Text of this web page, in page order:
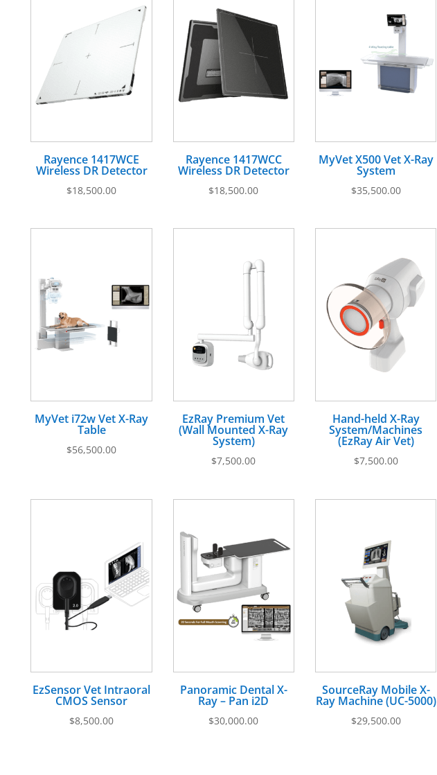
Rayence 1417WCE
Wireless DR Detector
$18,500.00
Rayence 1417WCC
Wireless DR Detector
$18,500.00
MyVet X500 Vet X-Ray
System
$35,500.00
MyVet i72w Vet X-Ray
Table
$56,500.00
EzRay Premium Vet
(Wall Mounted X-Ray
System)
$7,500.00
Hand-held X-Ray
System/Machines
(EzRay Air Vet)
$7,500.00
EzSensor Vet Intraoral
CMOS Sensor
$8,500.00
Panoramic Dental X-
Ray – Pan i2D
$30,000.00
SourceRay Mobile X-
Ray Machine (UC-5000)
$29,500.00